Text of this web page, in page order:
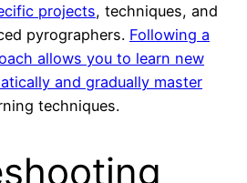
projects, techniques, and
pyrographers. Following a
allows you to learn new
and gradually master
techniques.